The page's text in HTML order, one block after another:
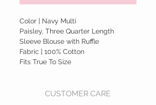
Color | Navy Multi
Paisley, Three Quarter Length
Sleeve Blouse with Ruffle
Fabric | 100% Cotton
Fits True To Size
CUSTOMER CARE